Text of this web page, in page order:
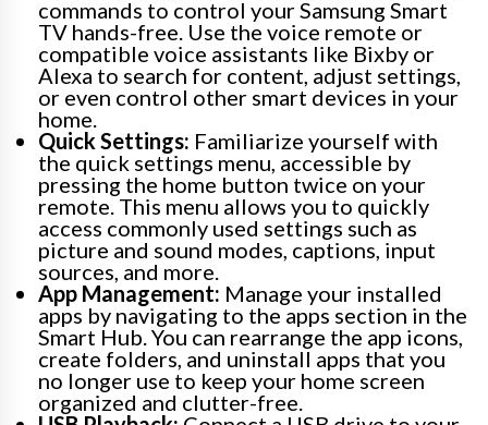
commands to control your Samsung Smart
TV hands-free. Use the voice remote or
compatible voice assistants like Bixby or
Alexa to search for content, adjust settings,
or even control other smart devices in your
home.
Quick Settings: Familiarize yourself with
the quick settings menu, accessible by
pressing the home button twice on your
remote. This menu allows you to quickly
access commonly used settings such as
picture and sound modes, captions, input
sources, and more.
App Management: Manage your installed
apps by navigating to the apps section in the
Smart Hub. You can rearrange the app icons,
create folders, and uninstall apps that you
no longer use to keep your home screen
organized and clutter-free.